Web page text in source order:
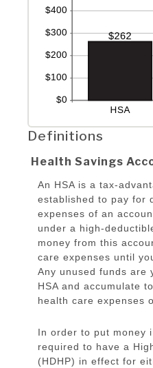
Definitions
Health Savings
An HSA is a tax-
established to pay for
expenses of an
under a high-
money from this
care expenses until
Any unused funds are
HSA and accumulate
health care expenses
In order to put money
required to have a
(HDHP) in effect for